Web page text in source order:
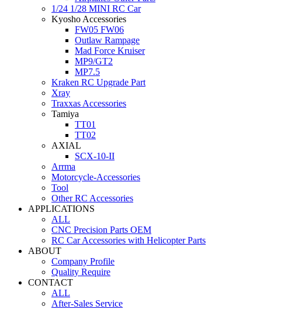
1/24 1/28 MINI RC Car
Kyosho Accessories
FW05 FW06
Outlaw Rampage
Mad Force Kruiser
MP9/GT2
MP7.5
Kraken RC Upgrade Part
Xray
Traxxas Accessories
Tamiya
TT01
TT02
AXIAL
SCX-10-II
Arrma
Motorcycle-Accessories
Tool
Other RC Accessories
APPLICATIONS
ALL
CNC Precision Parts OEM
RC Car Accessories with Helicopter Parts
ABOUT
Company Profile
Quality Require
CONTACT
ALL
After-Sales Service